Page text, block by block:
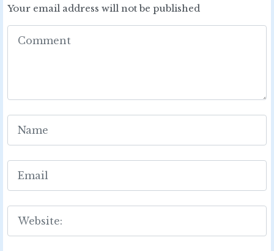
Your email address will not be published